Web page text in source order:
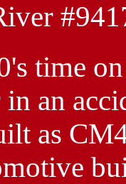
time
an
as